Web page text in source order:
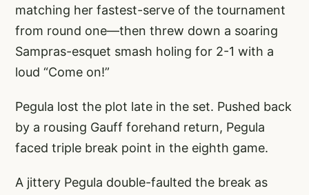
matching her fastest-serve of the tournament
from round one—then threw down a soaring
Sampras-esquet smash holing for 2-1 with a
loud “Come on!”
Pegula lost the plot late in the set. Pushed back
by a rousing Gauff forehand return, Pegula
faced triple break point in the eighth game.
A jittery Pegula double-faulted the break as